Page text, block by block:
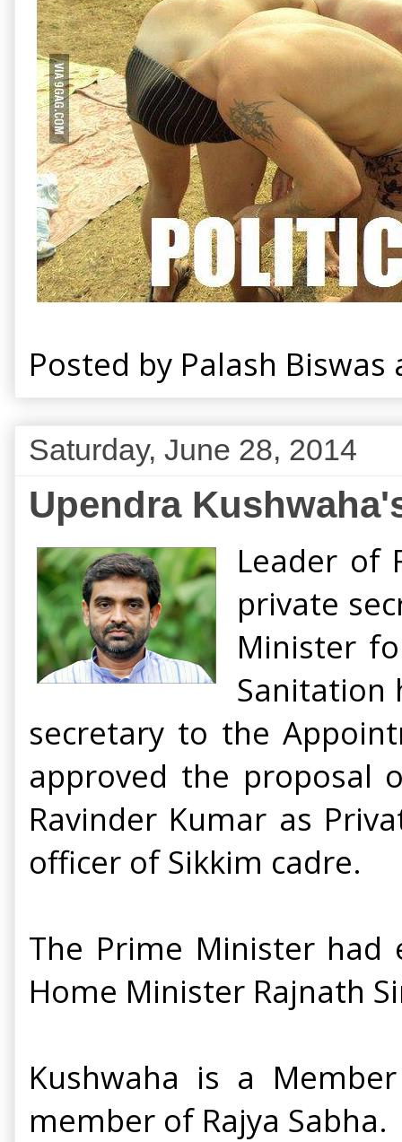
Posted by Palash Biswas
Saturday, June 28, 2014
Upendra
Leader of
private
Minister
Sanitation
secretary to the
approved the proposal
Ravinder Kumar as
officer of Sikkim cadre.
The Prime Minister
Home Minister Rajnath
Kushwaha is a
member of Rajya